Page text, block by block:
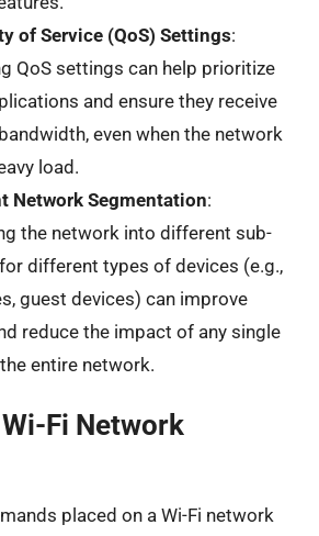
of Service (QoS) Settings:
QoS settings can help prioritize
and ensure they receive
even when the network
load.
Network Segmentation:
the network into different sub-
different types of devices (e.g.,
guest devices) can improve
reduce the impact of any single
entire network.
Fi Network
placed on a Wi-Fi network